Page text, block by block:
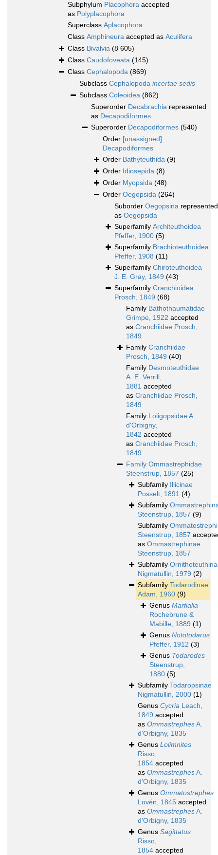
Subphylum Placophora accepted
as Polyplacophora
Superclass Aplacophora
Class Amphineura accepted as Aculifera
Class Bivalvia (8 605)
Class Caudofoveata (145)
Class Cephalopoda (869)
Subclass Cephalopoda incertae sedis
Subclass Coleoidea (862)
Superorder Decabrachia represented
as Decapodiformes
Superorder Decapodiformes (540)
Order [unassigned]
Decapodiformes
Order Bathyteuthida (9)
Order Idiosepida (8)
Order Myopsida (48)
Order Oegopsida (264)
Suborder Oegopsina represented
as Oegopsida
Superfamily Architeuthoidea
Pfeffer, 1900 (5)
Superfamily Brachioteuthoidea
Pfeffer, 1908 (11)
Superfamily Chiroteuthoidea
J. E. Gray, 1849 (43)
Superfamily Cranchioidea
Prosch, 1849 (68)
Family Bathothaumatidae
Grimpe, 1922 accepted
as Cranchiidae Prosch,
1849
Family Cranchiidae
Prosch, 1849 (40)
Family Desmoteuthidae
A. E. Verrill,
1881 accepted
as Cranchiidae Prosch,
1849
Family Loligopsidae A.
d'Orbigny,
1842 accepted
as Cranchiidae Prosch,
1849
Family Ommastrephidae
Steenstrup, 1857 (25)
Subfamily Illicinae
Posselt, 1891 (4)
Subfamily
Steenstrup, 1857 (9)
Subfamily
Steenstrup, 1857
as Ommastrephinae
Steenstrup, 1857
Subfamily
Nigmatullin, 1979 (2)
Subfamily Todarodinae
Adam, 1960 (9)
Genus Martialia
Rochebrune &
Mabille, 1889 (1)
Genus Nototodarus
Pfeffer, 1912 (3)
Genus Todarodes
Steenstrup,
1880 (5)
Subfamily Todaropsinae
Nigmatullin, 2000 (1)
Genus Cycria Leach,
1849 accepted
as OmmastrephesA.
d'Orbigny, 1835
Genus Lolimnites
Risso,
1854 accepted
as OmmastrephesA.
d'Orbigny, 1835
Genus Ommatostrephes
Lovén, 1845 accepted
as OmmastrephesA.
d'Orbigny, 1835
Genus Sagittatus
Risso,
1854 accepted